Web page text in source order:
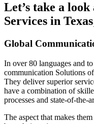
Let’s take a
Services in
Global
In over 80 languages and
communication Solutions
They deliver superior
have a combination of
processes and state-of-the-
The aspect that makes